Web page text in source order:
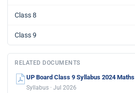
Class 8
Class 9
RELATED DOCUMENTS
UP Board Class 9 Syllabus 2024 Maths
Syllabus · Jul 2026